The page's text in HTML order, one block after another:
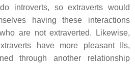
introverts, so extraverts would
having these interactions
are not extraverted. Likewise,
have more pleasant IIs,
through another relationship